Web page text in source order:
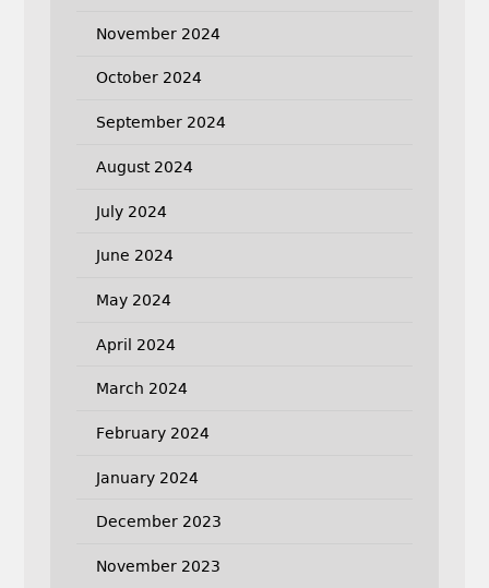
November 2024
October 2024
September 2024
August 2024
July 2024
June 2024
May 2024
April 2024
March 2024
February 2024
January 2024
December 2023
November 2023